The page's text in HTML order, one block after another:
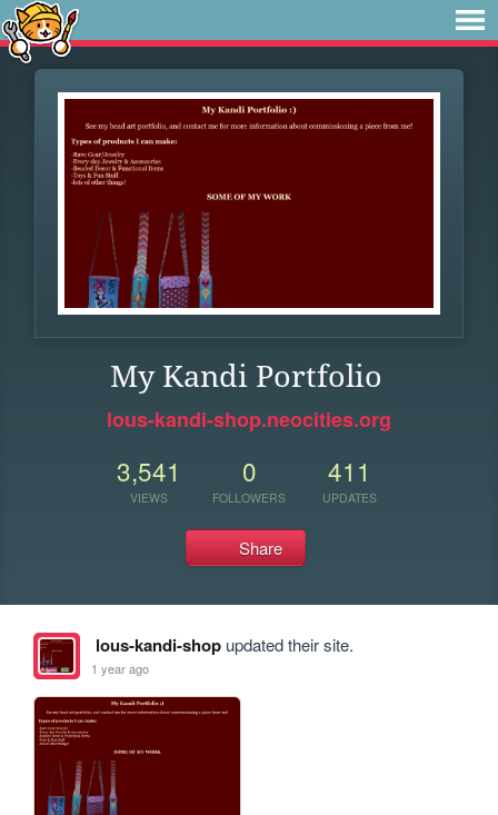
My Kandi Portfolio
lous-kandi-shop.neocities.org
3,541
VIEWS
0
FOLLOWERS
411
UPDATES
Share
lous-kandi-shopupdated their site.
1 year ago